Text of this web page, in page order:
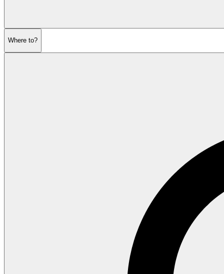
Where to?